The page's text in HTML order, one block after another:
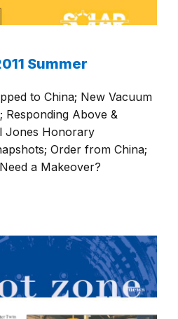
Summer
to China; New Vacuum
Responding Above &
Jones Honorary
Order from China;
a Makeover?